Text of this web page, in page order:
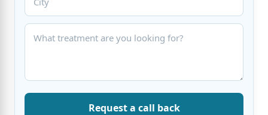
Request a call back